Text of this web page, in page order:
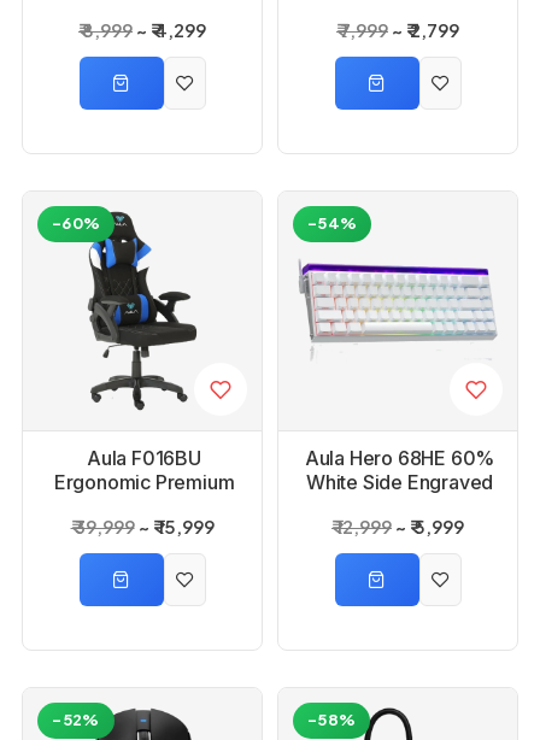
Keyboard
₹ 8,999 ₹ 4,299
Keyboard
₹ 7,999 ₹ 2,799
Aula F016BU
Ergonomic Premium
₹ 39,999 ₹ 15,999
-60%
Aula Hero 68HE 60%
White Side Engraved
Magnetic Switch
Wired Gaming
Keyboard
₹ 12,999 ₹ 5,999
-54%
-52% -58%